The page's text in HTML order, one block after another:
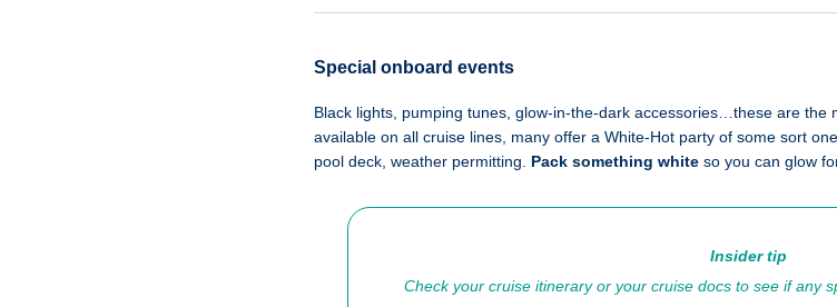
Special onboard events
Black lights, pumping tunes, glow-in-the-dark accessories…these are the
available on all cruise lines, many offer a White-Hot party of some sort
pool deck, weather permitting. Pack something white so you can glow
Insider tip
Check your cruise itinerary or your cruise docs to see if any